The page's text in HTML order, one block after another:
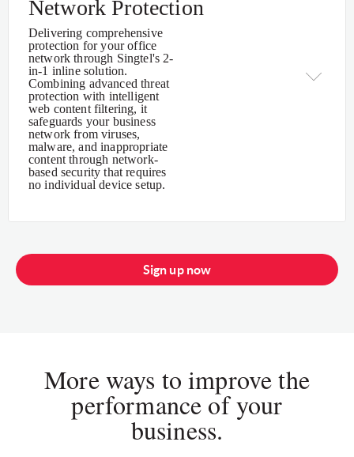
Network Protection
Delivering comprehensive
protection for your office
network through Singtel's 2-
in-1 inline solution.
Combining advanced threat
protection with intelligent
web content filtering, it
safeguards your business
network from viruses,
malware, and inappropriate
content through network-
based security that requires
no individual device setup.
Sign up now
More ways to improve the
performance of your
business.